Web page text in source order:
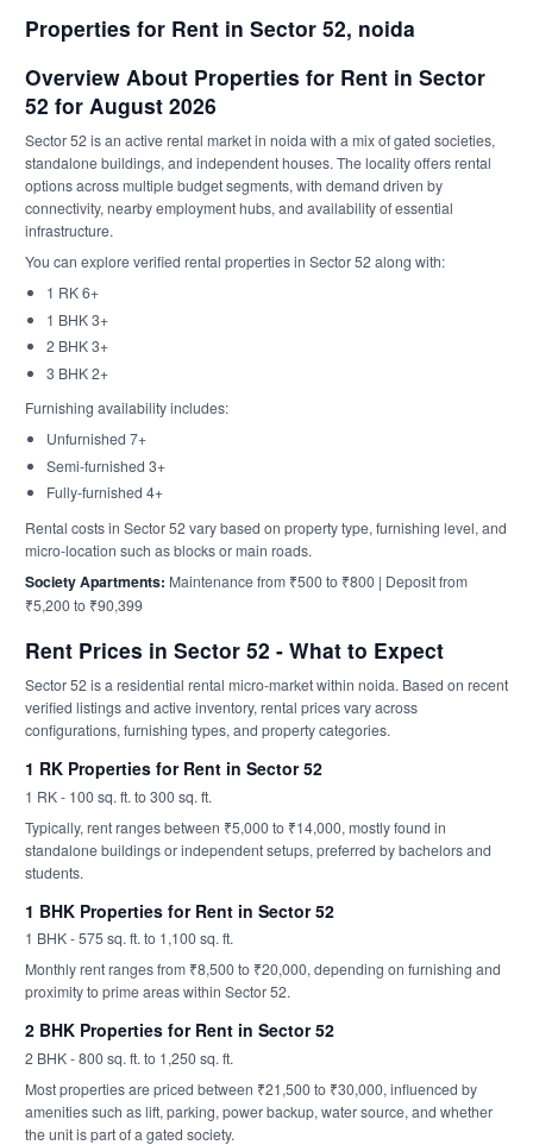
Properties for Rent in Sector 52, noida
Overview About Properties for Rent in Sector
52 for August 2026
Sector 52 is an active rental market in noida with a mix of gated societies,
standalone buildings, and independent houses. The locality offers rental
options across multiple budget segments, with demand driven by
connectivity, nearby employment hubs, and availability of essential
infrastructure.
You can explore verified rental properties in Sector 52 along with:
1 RK 6+
1 BHK 3+
2 BHK 3+
3 BHK 2+
Furnishing availability includes:
Unfurnished 7+
Semi-furnished 3+
Fully-furnished 4+
Rental costs in Sector 52 vary based on property type, furnishing level, and
micro-location such as blocks or main roads.
Society Apartments: Maintenance from ₹500 to ₹800 | Deposit from
₹5,200 to ₹90,399
Rent Prices in Sector 52 - What to Expect
Sector 52 is a residential rental micro-market within noida. Based on recent
verified listings and active inventory, rental prices vary across
configurations, furnishing types, and property categories.
1 RK Properties for Rent in Sector 52
1 RK - 100 sq. ft. to 300 sq. ft.
Typically, rent ranges between ₹5,000 to ₹14,000, mostly found in
standalone buildings or independent setups, preferred by bachelors and
students.
1 BHK Properties for Rent in Sector 52
1 BHK - 575 sq. ft. to 1,100 sq. ft.
Monthly rent ranges from ₹8,500 to ₹20,000, depending on furnishing and
proximity to prime areas within Sector 52.
2 BHK Properties for Rent in Sector 52
2 BHK - 800 sq. ft. to 1,250 sq. ft.
Most properties are priced between ₹21,500 to ₹30,000, influenced by
amenities such as lift, parking, power backup, water source, and whether
the unit is part of a gated society.